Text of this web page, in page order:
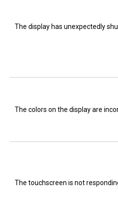
The display has unexpectedly
The colors on the display are
The touchscreen is not